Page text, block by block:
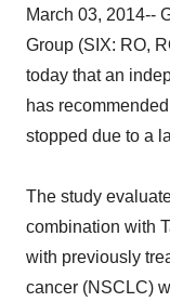
March 03, 2014--
Group (SIX: RO,
today that an
has
stopped due to a
The study
combination with
with previously
cancer (NSCLC)